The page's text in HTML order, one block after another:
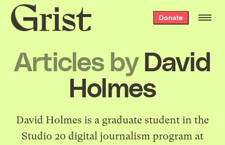
Grist
home
Donate
Articles by David
Holmes
David Holmes is a graduate student in the
Studio 20 digital journalism program at